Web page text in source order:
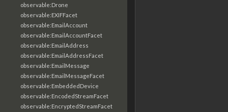
observable:Drone
observable:EXIFFacet
observable:EmailAccount
observable:EmailAccountFacet
observable:EmailAddress
observable:EmailAddressFacet
observable:EmailMessage
observable:EmailMessageFacet
observable:EmbeddedDevice
observable:EncodedStreamFacet
observable:EncryptedStreamFacet